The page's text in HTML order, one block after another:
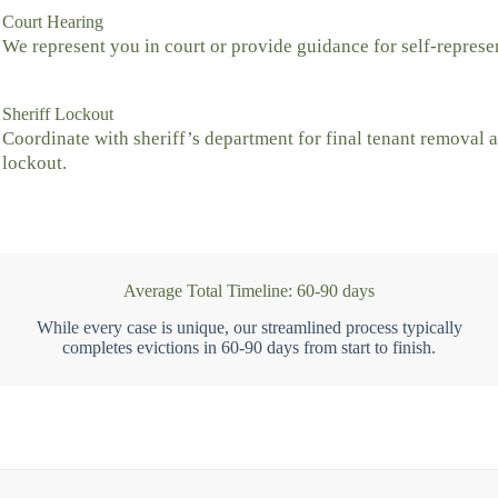
Court Hearing
We represent you in court or provide guidance for self-
Sheriff Lockout
Coordinate with sheriff’s department for final tenant removal
lockout.
Average Total Timeline: 60-90 days
While every case is unique, our streamlined process typically
completes evictions in 60-90 days from start to finish.